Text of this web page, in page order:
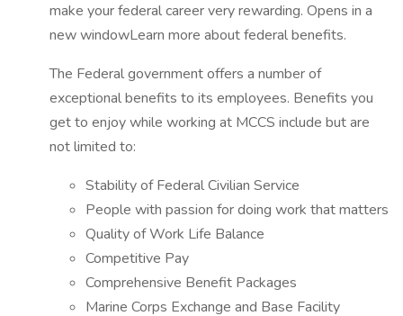
make your federal career very rewarding. Opens in a
new windowLearn more about federal benefits.
The Federal government offers a number of
exceptional benefits to its employees. Benefits you
get to enjoy while working at MCCS include but are
not limited to:
Stability of Federal Civilian Service
People with passion for doing work that matters
Quality of Work Life Balance
Competitive Pay
Comprehensive Benefit Packages
Marine Corps Exchange and Base Facility